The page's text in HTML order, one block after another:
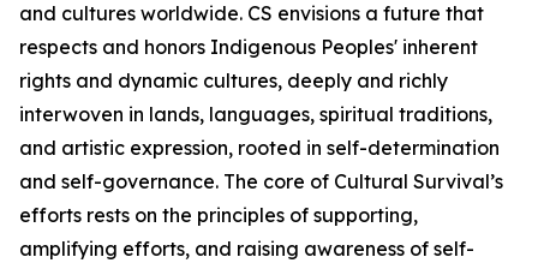
and cultures worldwide. CS envisions a future that
respects and honors Indigenous Peoples' inherent
rights and dynamic cultures, deeply and richly
interwoven in lands, languages, spiritual traditions,
and artistic expression, rooted in self-determination
and self-governance. The core of Cultural Survival’s
efforts rests on the principles of supporting,
amplifying efforts, and raising awareness of self-